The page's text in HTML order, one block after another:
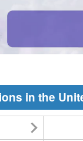
in the